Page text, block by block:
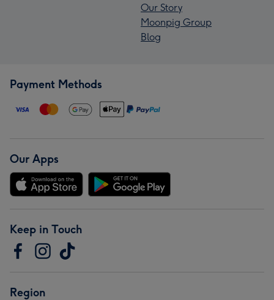
Our Story
Moonpig Group
Blog
Payment Methods
Our Apps
Keep in Touch
Region